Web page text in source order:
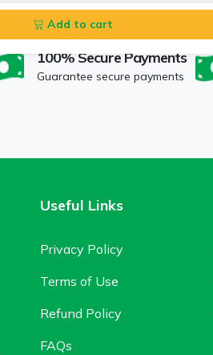
Add to cart
100% Secure Payments
Guarantee secure payments
Useful Links
Privacy Policy
Terms of Use
Refund Policy
FAQs